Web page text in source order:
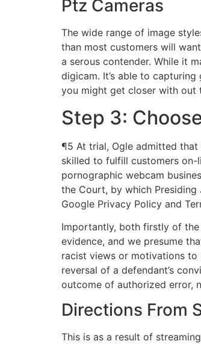
Ptz Cameras
The wide range of image
than most customers will
a serous contender. While it
digicam. It’s able to
you might get closer with out
Step 3:
¶5 At trial, Ogle admitted
skilled to fulfill customers on-
pornographic webcam
the Court, by which Presiding
Google Privacy Policy and
Importantly, both firstly of
evidence, and we presume
racist views or motivations to
reversal of a defendant’s
outcome of authorized error,
Directions From
This is as a result of